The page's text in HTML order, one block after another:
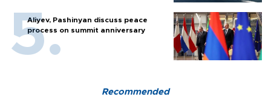
Aliyev, Pashinyan discuss peace
process on summit anniversary
Recommended